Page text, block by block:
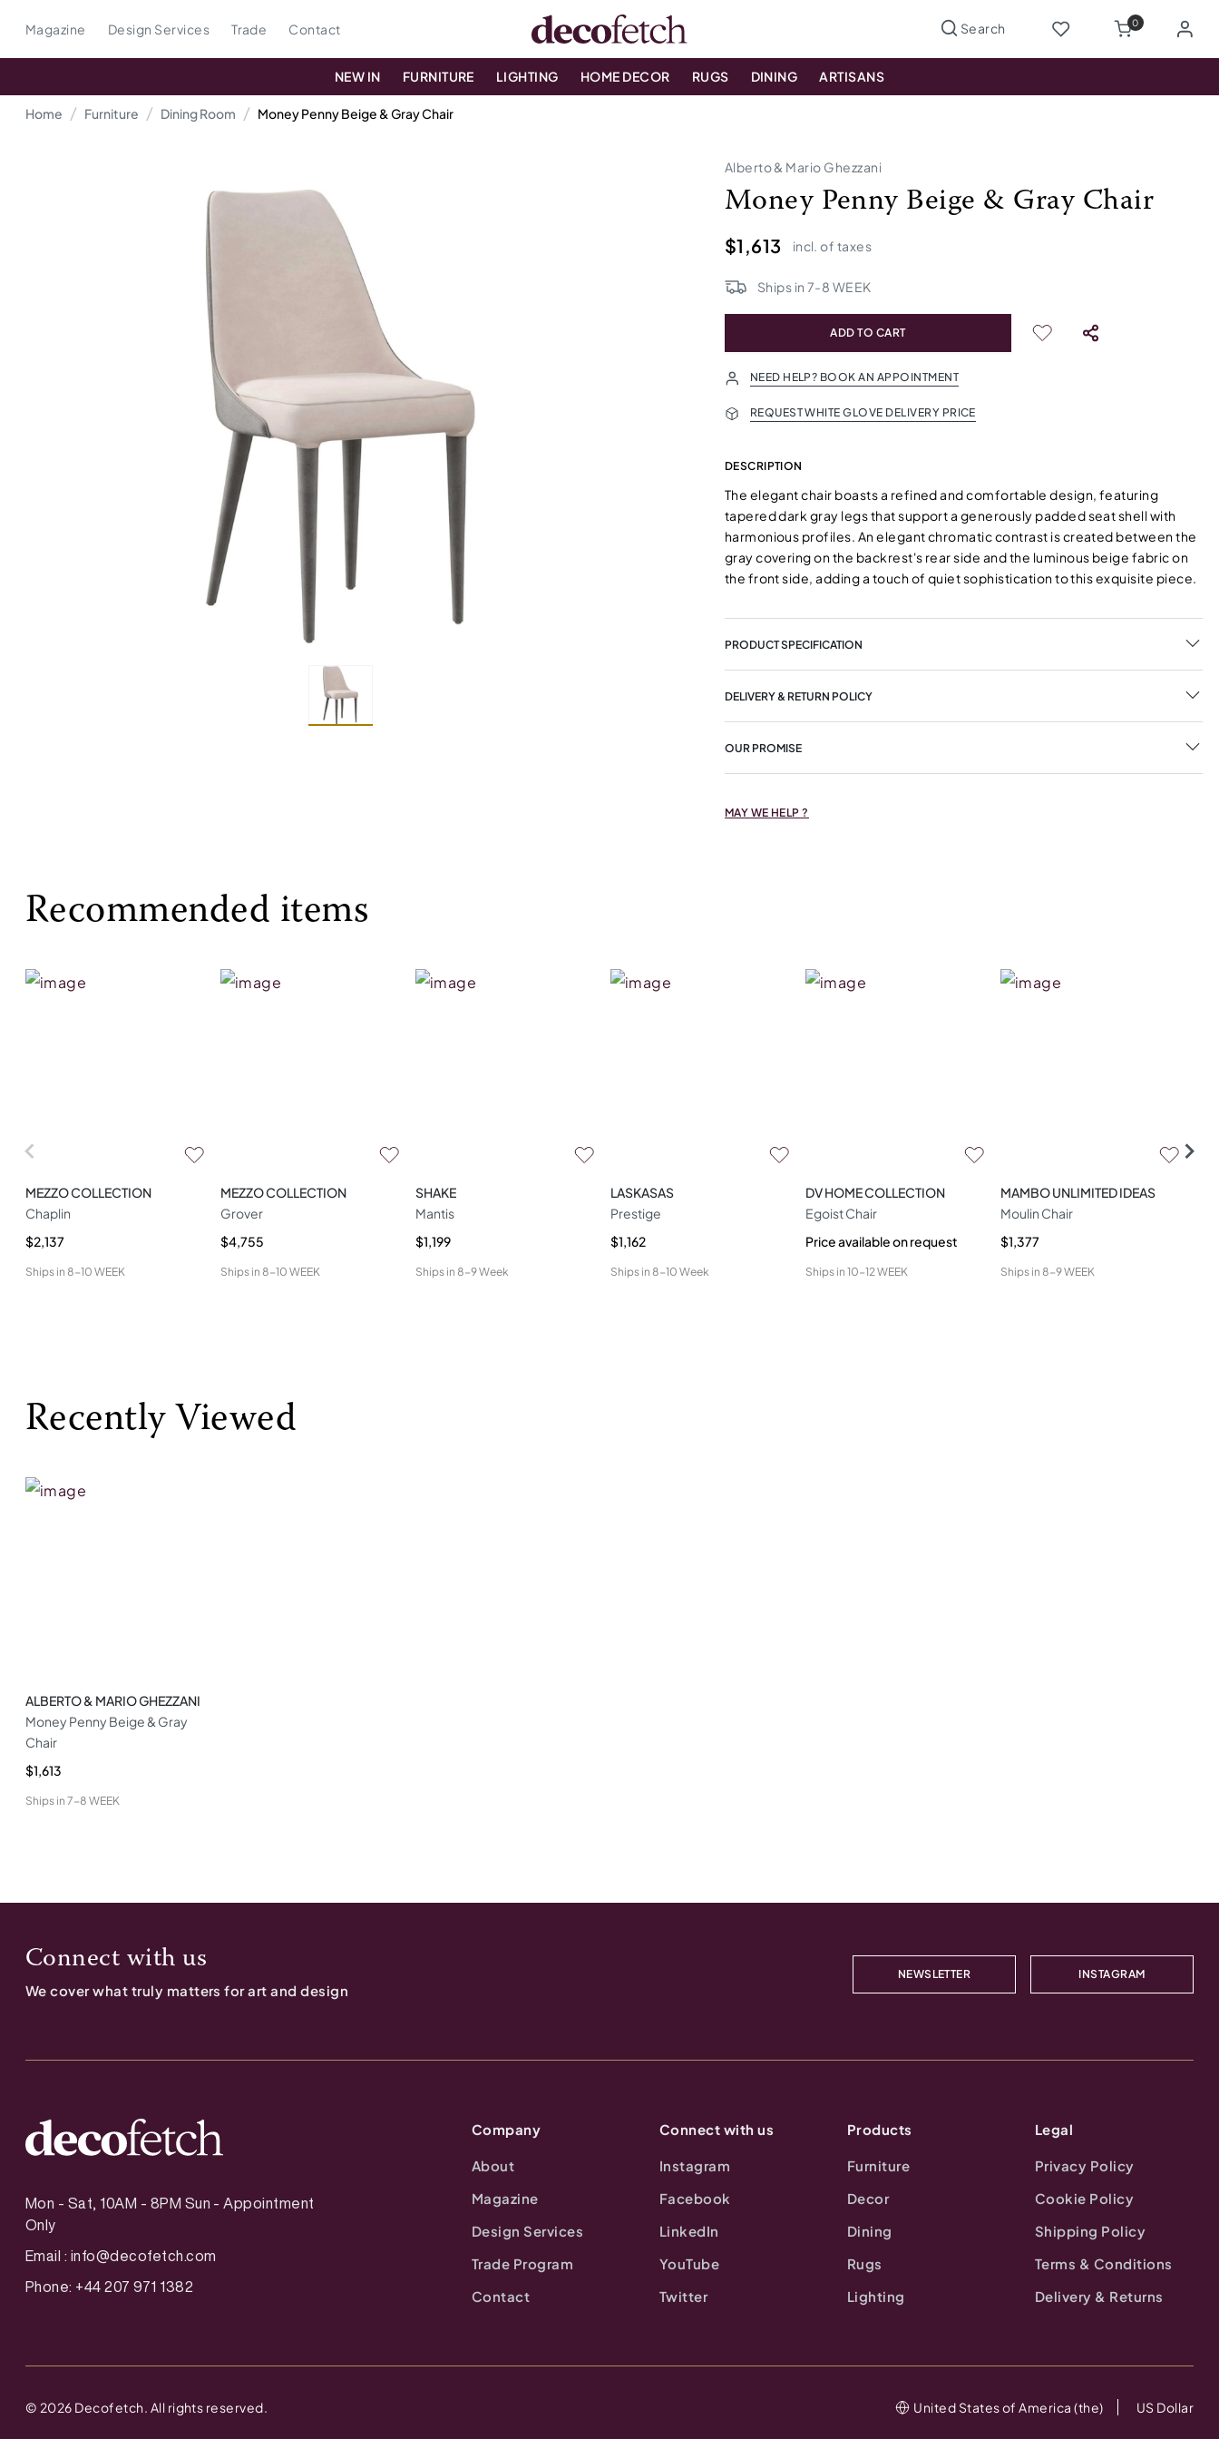
Magazine Design Services Trade Contact 0
NEW IN FURNITURE LIGHTING HOME DECOR RUGS DINING ARTISANS
Home Furniture Dining Room Money Penny Beige & Gray Chair
Alberto & Mario Ghezzani
Money Penny Beige & Gray Chair
$1,613 incl. of taxes
Ships in 7-8 WEEK
ADD TO CART
NEED HELP? BOOK AN APPOINTMENT
REQUEST WHITE GLOVE DELIVERY PRICE
DESCRIPTION
The elegant chair boasts a refined and comfortable design, featuring
tapered dark gray legs that support a generously padded seat shell with
harmonious profiles. An elegant chromatic contrast is created between the
gray covering on the backrest's rear side and the luminous beige fabric on
the front side, adding a touch of quiet sophistication to this exquisite piece.
PRODUCT SPECIFICATION
DELIVERY & RETURN POLICY
OUR PROMISE
MAY WE HELP ?
Recommended items
MEZZO COLLECTION
Chaplin
$2,137
Ships in 8-10 WEEK
MEZZO COLLECTION
Grover
$4,755
Ships in 8-10 WEEK
SHAKE
Mantis
$1,199
Ships in 8-9 Week
LASKASAS
Prestige
$1,162
Ships in 8-10 Week
DV HOME COLLECTION
Egoist Chair
Price available on request
Ships in 10-12 WEEK
MAMBO UNLIMITED IDEAS
Moulin Chair
$1,377
Ships in 8-9 WEEK
Recently Viewed
ALBERTO & MARIO GHEZZANI
Money Penny Beige & Gray
Chair
$1,613
Ships in 7-8 WEEK
Connect with us
We cover what truly matters for art and design
NEWSLETTER INSTAGRAM
Mon - Sat, 10AM - 8PM Sun - Appointment
Only
Email : info@decofetch.com
Phone: +44 207 971 1382
Company
About
Magazine
Design Services
Trade Program
Contact
Connect with us
Instagram
Facebook
LinkedIn
YouTube
Twitter
Products
Furniture
Decor
Dining
Rugs
Lighting
Legal
Privacy Policy
Cookie Policy
Shipping Policy
Terms & Conditions
Delivery & Returns
© 2026 Decofetch. All rights reserved. United States of America (the) US Dollar